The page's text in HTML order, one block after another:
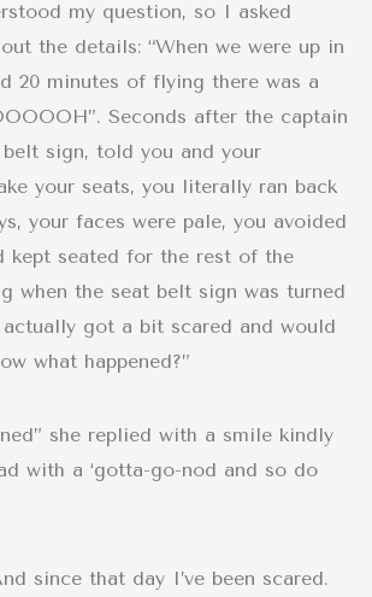
my question, so I asked
the details: “When we were up in
20 minutes of flying there was a
Seconds after the captain
sign, told you and your
your seats, you literally ran back
your faces were pale, you avoided
kept seated for the rest of the
when the seat belt sign was turned
got a bit scared and would
what happened?”
she replied with a smile kindly
with a ‘gotta-go-nod and so do
since that day I’ve been scared.